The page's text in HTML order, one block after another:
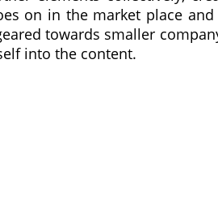
on in the market place
towards smaller
into the content.